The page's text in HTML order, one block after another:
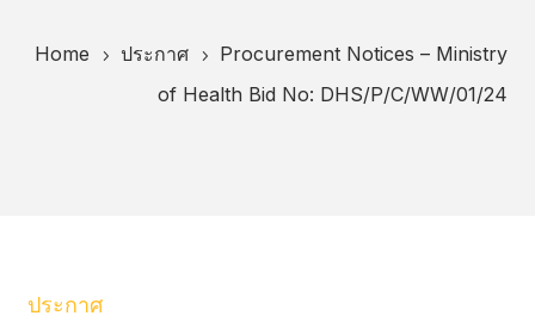
Home 5 ประกาศ 5
Procurement Notices – Ministry
of Health Bid No: DHS/P/C/WW/01/24
ประกาศ